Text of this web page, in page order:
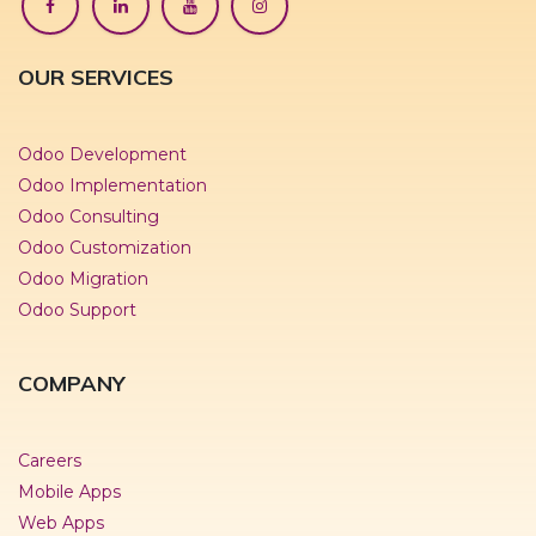
OUR SERVICES
Odoo Development
Odoo Implementation
Odoo Consulting
Odoo Customization
Odoo Migration
Odoo Support
COMPANY
Careers
Mobile Apps
Web Apps